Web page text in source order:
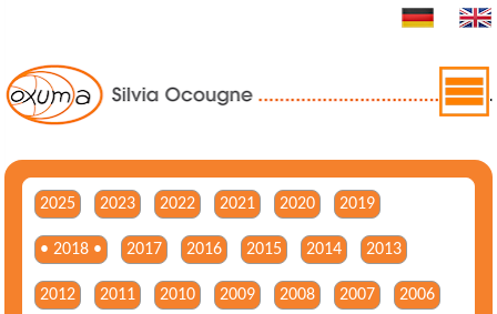
2025 2023 2022 2021 2020 2019
• 2018 • 2017 2016 2015 2014 2013
2012 2011 2010 2009 2008 2007 2006